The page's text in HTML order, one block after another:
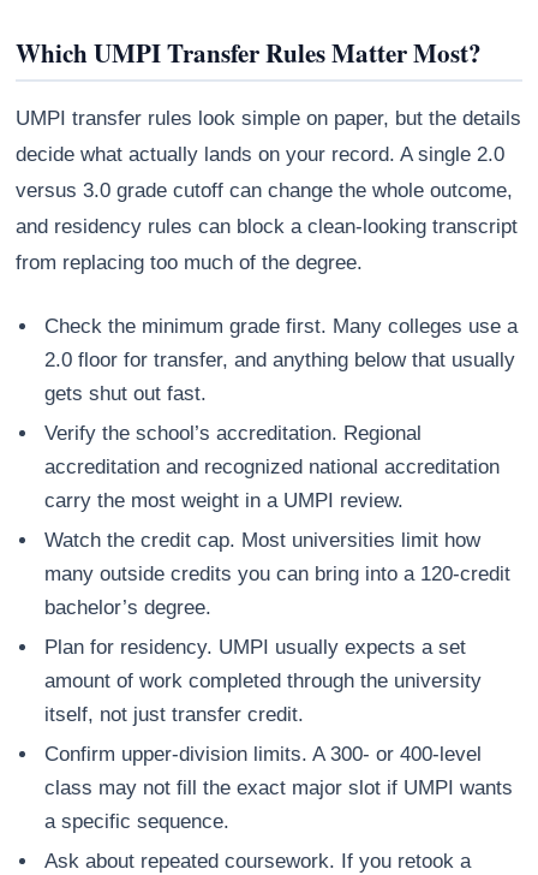
Which UMPI Transfer Rules Matter Most?
UMPI transfer rules look simple on paper, but the details
decide what actually lands on your record. A single 2.0
versus 3.0 grade cutoff can change the whole outcome,
and residency rules can block a clean-looking transcript
from replacing too much of the degree.
Check the minimum grade first. Many colleges use a
2.0 floor for transfer, and anything below that usually
gets shut out fast.
Verify the school’s accreditation. Regional
accreditation and recognized national accreditation
carry the most weight in a UMPI review.
Watch the credit cap. Most universities limit how
many outside credits you can bring into a 120-credit
bachelor’s degree.
Plan for residency. UMPI usually expects a set
amount of work completed through the university
itself, not just transfer credit.
Confirm upper-division limits. A 300- or 400-level
class may not fill the exact major slot if UMPI wants
a specific sequence.
Ask about repeated coursework. If you retook a